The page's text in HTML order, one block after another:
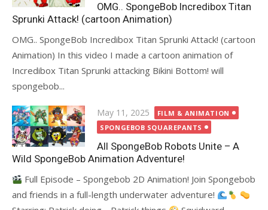
OMG.. SpongeBob Incredibox Titan
Sprunki Attack! (cartoon Animation)
OMG.. SpongeBob Incredibox Titan Sprunki Attack! (cartoon
Animation) In this video I made a cartoon animation of
Incredibox Titan Sprunki attacking Bikini Bottom! will
spongebob...
Posted
on
May 11, 2025
FILM & ANIMATION
SPONGEBOB SQUAREPANTS
All SpongeBob Robots Unite – A
Wild SpongeBob Animation Adventure!
Full Episode – Spongebob 2D Animation! Join Spongebob
and friends in a full-length underwater adventure!